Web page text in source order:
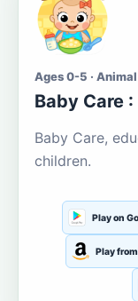
Ages 0-5 ·
Baby Care
Baby Care,
children.
Play on
Play